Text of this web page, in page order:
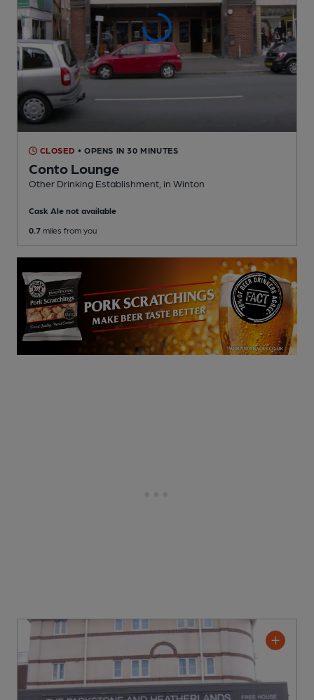
CLOSED • OPENS IN 30 MINUTES
Conto Lounge
Other Drinking Establishment , in Winton
Cask Ale not available
0.7 miles from you